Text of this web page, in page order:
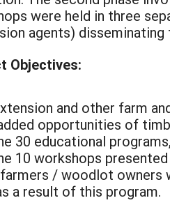
were held in three
agents)
Objectives:
and other farm
opportunities of
30 educational
10 workshops
/ woodlot owners
a result of this program.